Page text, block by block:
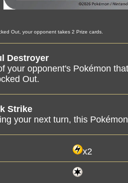
Out, your opponent takes 2 Prize cards.
Destroyer
your opponent's Pokémon
Out.
Strike
your next turn, this
x2